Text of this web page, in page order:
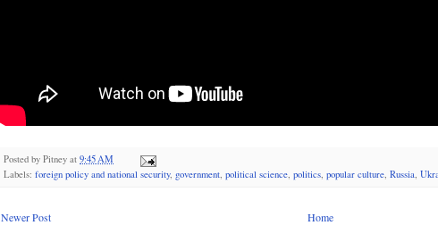
Posted by Pitney at 9:45 AM
Labels: foreign policy and national security, government, political science, politics, popular culture, Russia,
Newer Post Home